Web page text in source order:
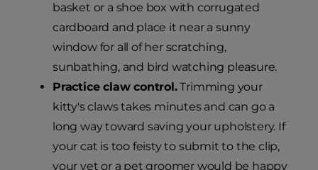
basket or a shoe box with corrugated
cardboard and place it near a sunny
window for all of her scratching,
sunbathing, and bird watching pleasure.
Practice claw control.Trimming your
kitty's claws takes minutes and can go a
long way toward saving your upholstery. If
your cat is too feisty to submit to the clip,
your vet or a pet groomer would be happy